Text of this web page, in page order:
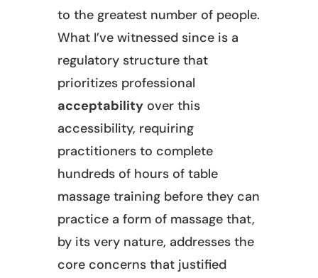
to the greatest number of people.
What I’ve witnessed since is a
regulatory structure that
prioritizes professional
acceptabilityover this
accessibility, requiring
practitioners to complete
hundreds of hours of table
massage training before they can
practice a form of massage that,
by its very nature, addresses the
core concerns that justified